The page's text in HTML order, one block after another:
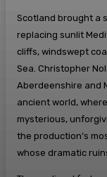
Scotland brought a
replacing sunlit
cliffs, windswept
Sea. Christopher
Aberdeenshire and
ancient world,
mysterious,
the production’s
whose dramatic